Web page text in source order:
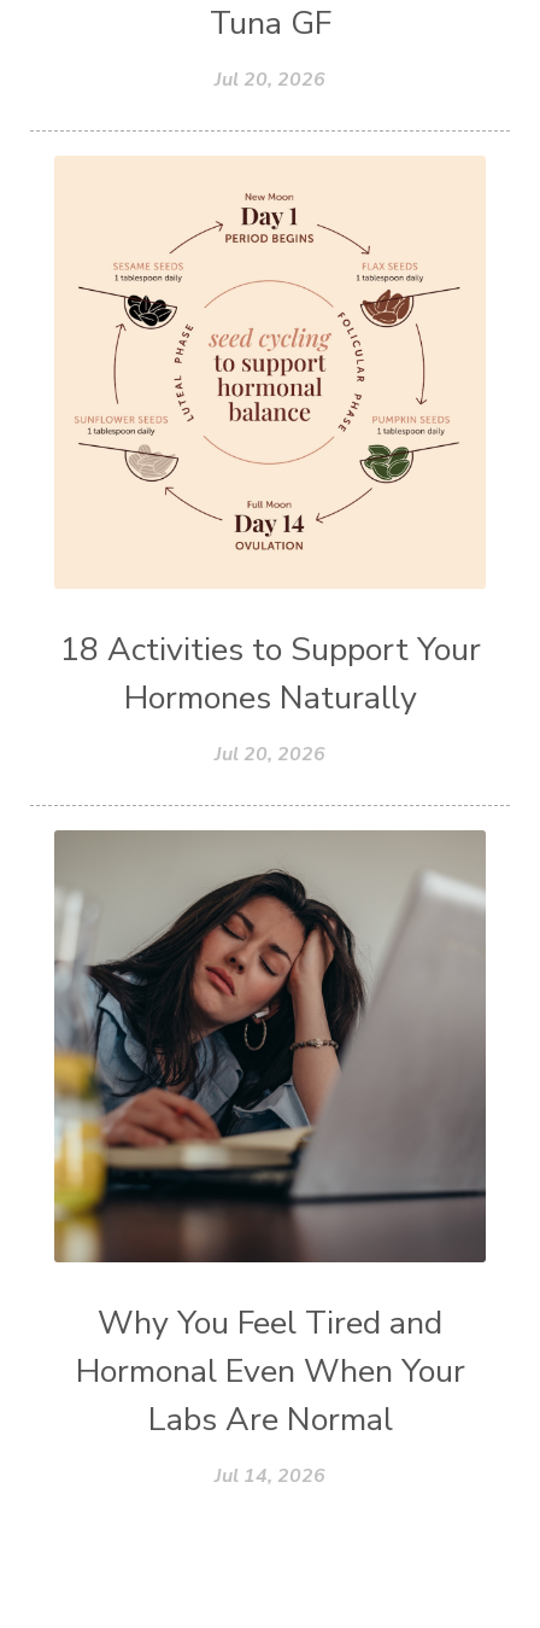
Tuna GF
Jul 20, 2026
18 Activities to Support Your
Hormones Naturally
Jul 20, 2026
Why You Feel Tired and
Hormonal Even When Your
Labs Are Normal
Jul 14, 2026